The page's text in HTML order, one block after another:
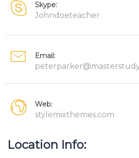
Skype:
Johndoeteacher
Email:
Web:
stylemixthemes.com
Location Info: